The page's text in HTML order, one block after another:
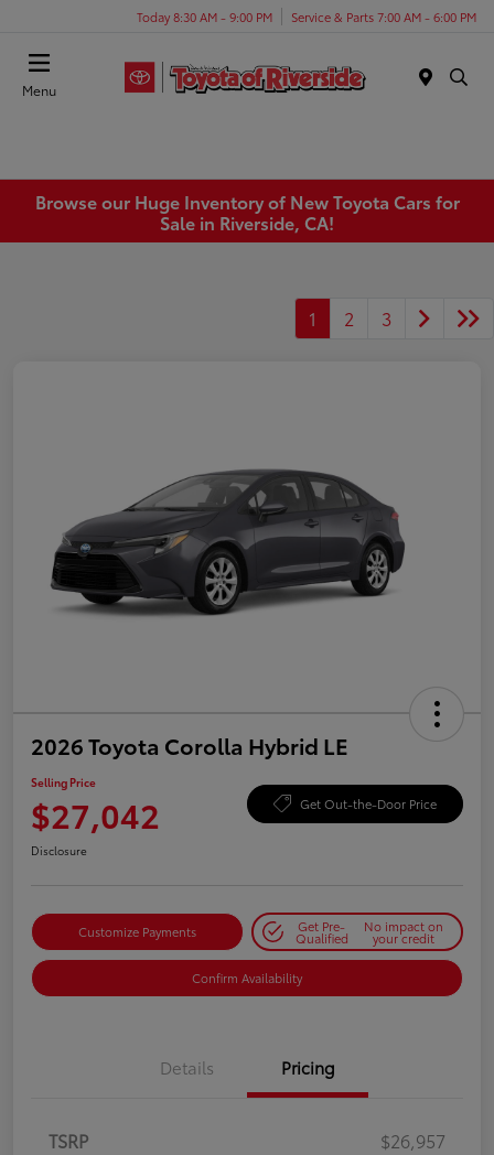
Today 8:30 AM - 9:00 PM Service & Parts 7:00 AM - 6:00 PM
Menu
Browse our Huge Inventory of New Toyota Cars for
Sale in Riverside, CA!
1 2 3
2026 Toyota Corolla Hybrid LE
Selling Price
$27,042 Get Out-the-Door Price
Disclosure
Customize Payments Get Pre-
Qualified
No impact on
your credit
Confirm Availability
Details Pricing
TSRP
$26,957